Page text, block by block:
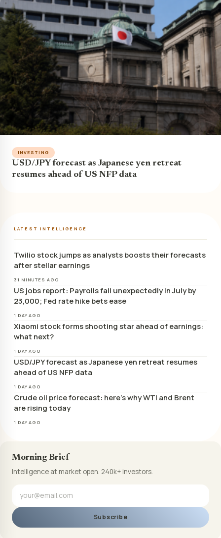
INVESTING
USD/JPY forecast as Japanese yen retreat
resumes ahead of US NFP data
LATEST INTELLIGENCE
Twilio stock jumps as analysts boosts their forecasts
after stellar earnings
31 MINUTES AGO
US jobs report: Payrolls fall unexpectedly in July by
23,000; Fed rate hike bets ease
1 DAY AGO
Xiaomi stock forms shooting star ahead of earnings:
what next?
1 DAY AGO
USD/JPY forecast as Japanese yen retreat resumes
ahead of US NFP data
1 DAY AGO
Crude oil price forecast: here’s why WTI and Brent
are rising today
1 DAY AGO
Morning Brief
Intelligence at market open. 240k+ investors.
Subscribe